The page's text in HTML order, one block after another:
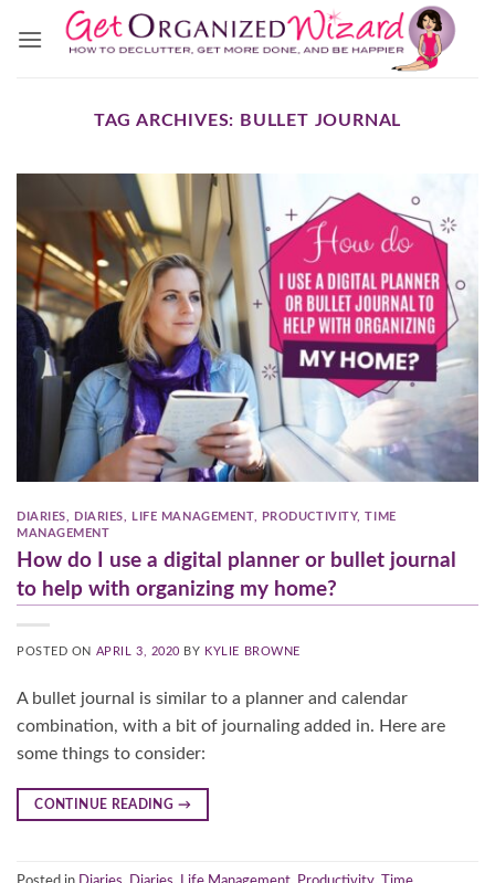
TAG ARCHIVES: BULLET JOURNAL
DIARIES DIARIES LIFE MANAGEMENT, PRODUCTIVITY,TIME
MANAGEMENT
How do I use a digital planner or bullet journal
to help with organizing my home?
POSTED ON APRIL 3, 2020 BY KYLIE BROWNE
A bullet journal is similar to a planner and calendar
combination, with a bit of journaling added in. Here are
some things to consider:
CONTINUE READING →